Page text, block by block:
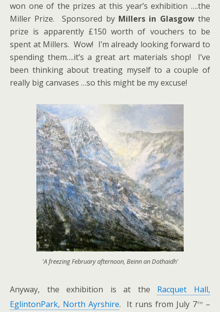
won one of the prizes at this year’s exhibition ….the
Miller Prize. Sponsored by Millers in Glasgowthe
prize is apparently £150 worth of vouchers to be
spent at Millers. Wow! I’m already looking forward to
spending them….it’s a great art materials shop! I’ve
been thinking about treating myself to a couple of
really big canvases …so this might be my excuse!
'A freezing February afternoon, Beinn an Dothaidh'
Anyway, the exhibition is at the Racquet Hall,
EglintonPark, North Ayrshire. It runs from July 7th –